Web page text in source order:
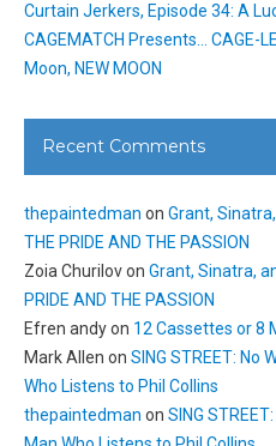
Curtain Jerkers, Episode 34: A
CAGEMATCH Presents… CAGE-
Moon, NEW MOON
Recent Comments
thepaintedman on Grant,
THE PRIDE AND THE PASSION
Zoia Churilovon Grant, Sinatra,
PRIDE AND THE PASSION
Efren andyon 12 Cassettes or 8
Mark Allen on SING STREET: No
Who Listens to Phil Collins
thepaintedman on SING